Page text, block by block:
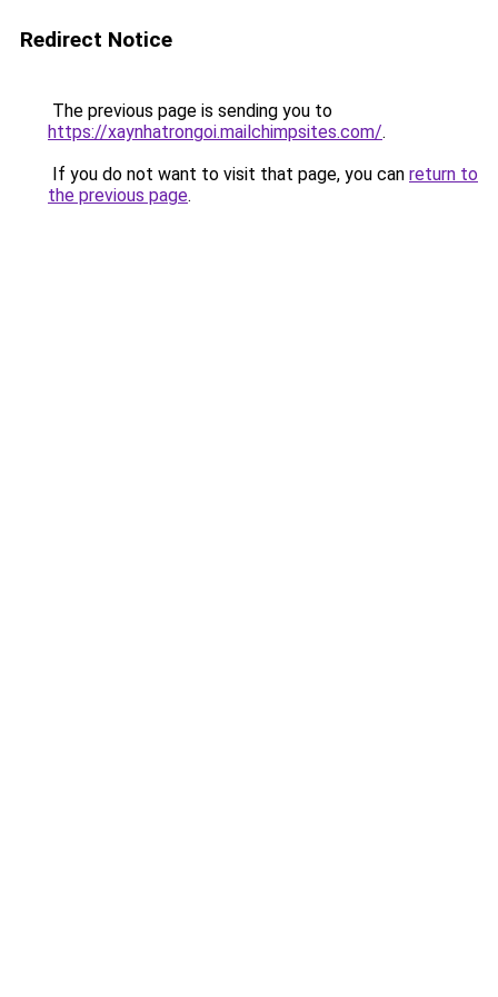
Redirect Notice
The previous page is sending you to
https://xaynhatrongoi.mailchimpsites.com/.
If you do not want to visit that page, you can return to
the previous page.